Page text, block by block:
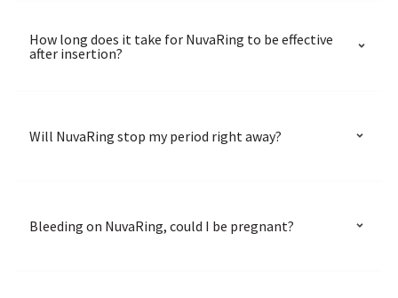
How long does it take for NuvaRing to be effective
after insertion?
Will NuvaRing stop my period right away?
Bleeding on NuvaRing, could I be pregnant?